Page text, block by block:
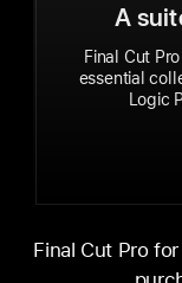
A
Final Cut
essential
Logic
Final Cut Pro